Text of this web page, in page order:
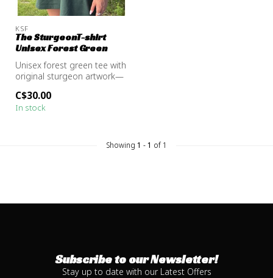
KSF
The SturgeonT-shirt
Unisex Forest Green
Unisex forest green tee with
original sturgeon artwork—
C$30.00
In stock
Showing 1 - 1 of 1
Subscribe to our Newsletter!
Stay up to date with our Latest Offers